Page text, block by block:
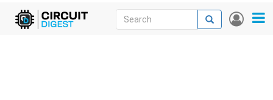
Skip
User
Search
Search